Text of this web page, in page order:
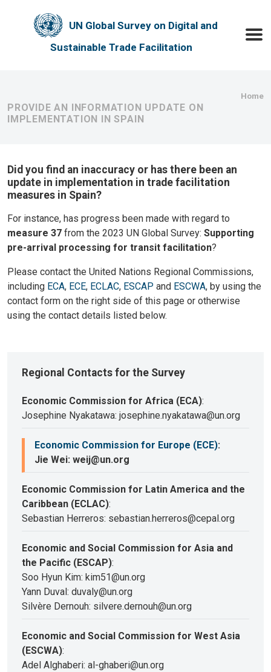
UN Global Survey on Digital and
Sustainable Trade Facilitation
Home
PROVIDE AN INFORMATION UPDATE ON
IMPLEMENTATION IN SPAIN
Did you find an inaccuracy or has there been an
update in implementation in trade facilitation
measures in Spain?
For instance, has progress been made with regard to
measure 37 from the 2023 UN Global Survey: Supporting
pre-arrival processing for transit facilitation?
Please contact the United Nations Regional Commissions,
including ECA, ECE, ECLAC, ESCAP and ESCWA, by using the
contact form on the right side of this page or otherwise
using the contact details listed below.
Regional Contacts for the Survey
Economic Commission for Africa (ECA):
Josephine Nyakatawa: josephine.nyakatawa@un.org
Economic Commission for Europe (ECE):
Jie Wei: weij@un.org
Economic Commission for Latin America and the
Caribbean (ECLAC):
Sebastian Herreros: sebastian.herreros@cepal.org
Economic and Social Commission for Asia and
the Pacific (ESCAP):
Soo Hyun Kim: kim51@un.org
Yann Duval: duvaly@un.org
Silvère Dernouh: silvere.dernouh@un.org
Economic and Social Commission for West Asia
(ESCWA):
Adel Alghaberi: al-ghaberi@un.org